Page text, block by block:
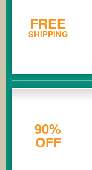
FREE
SHIPPING
90%
OFF